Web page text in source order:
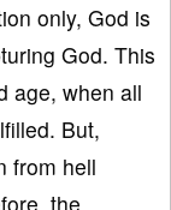
only, God is
God. This
age, when all
But,
from hell
the